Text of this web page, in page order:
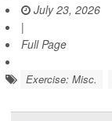
July 23, 2026
|
Full Page
Exercise: Misc.